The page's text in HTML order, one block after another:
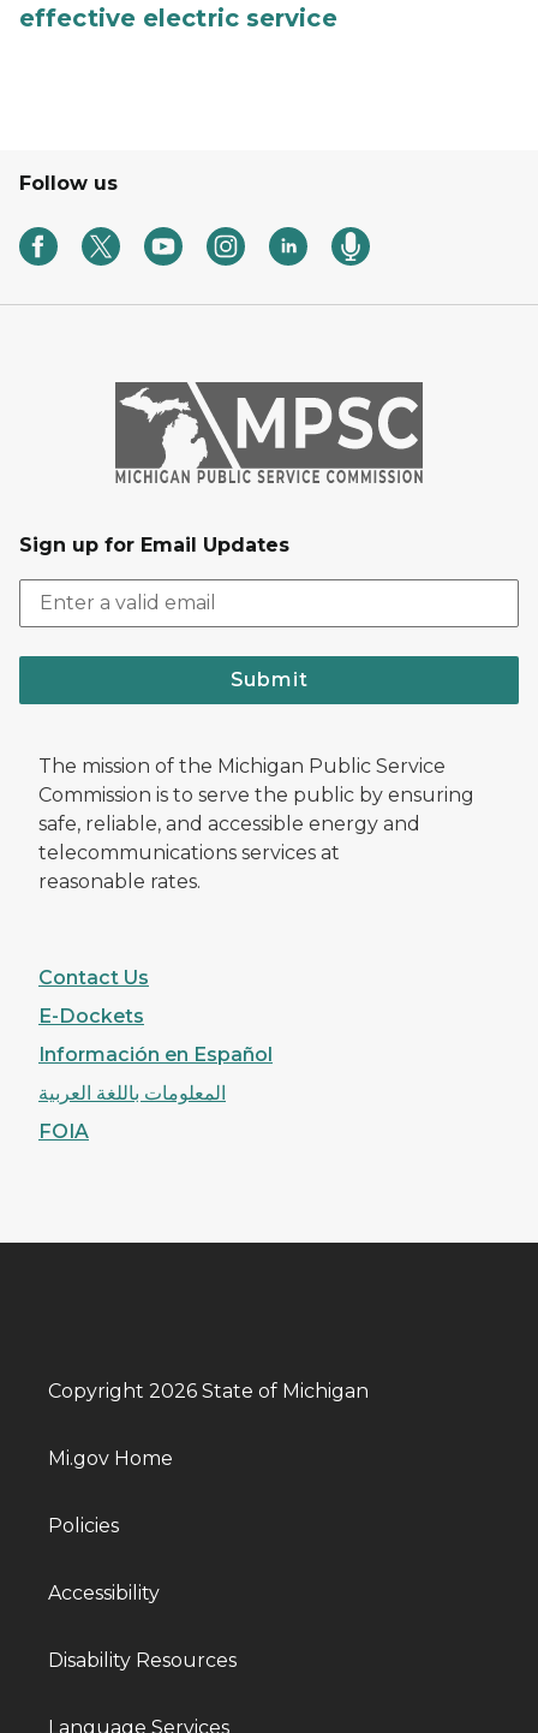
effective electric service
Follow us
Sign up for Email Updates
Submit
The mission of the Michigan Public Service
Commission is to serve the public by ensuring
safe, reliable, and accessible energy and
telecommunications services at
reasonable rates.
Contact Us
E-Dockets
Información en Español
المعلومات باللغة العربية
FOIA
Copyright 2026 State of Michigan
Mi.gov Home
Policies
Accessibility
Disability Resources
Language Services